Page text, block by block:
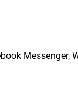
Messenger,